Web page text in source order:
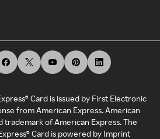
Card is issued by First Electronic
from American Express. American
trademark of American Express. The
Card is powered by Imprint